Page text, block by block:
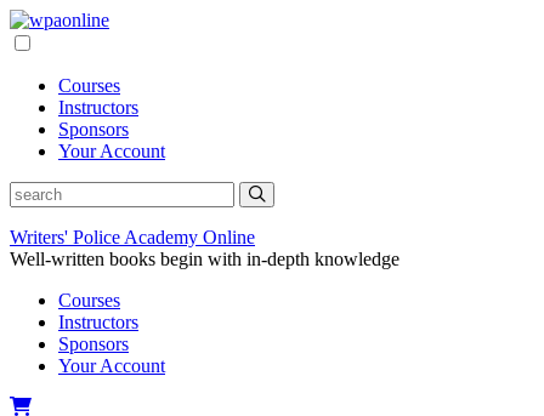
Skip
to
Courses
Instructors
Sponsors
Your Account
Writers' Police Academy Online
Well-written books begin with in-depth knowledge
Courses
Instructors
Sponsors
Your Account